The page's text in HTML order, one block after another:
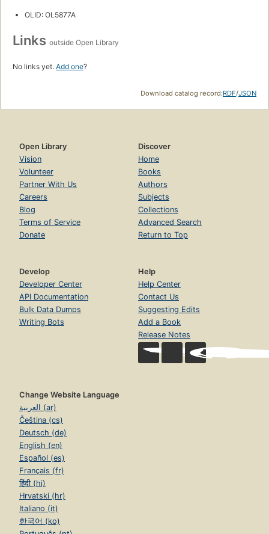
OLID: OL5877A
Links outside Open Library
No links yet. Add one?
Download catalog record:RDF/JSON
Open Library
Vision
Volunteer
Partner With Us
Careers
Blog
Terms of Service
Donate
Discover
Home
Books
Authors
Subjects
Collections
Advanced Search
Return to Top
Develop
Developer Center
API Documentation
Bulk Data Dumps
Writing Bots
Help
Help Center
Contact Us
Suggesting Edits
Add a Book
Release Notes
Change Website Language
العربية (ar)
Čeština (cs)
Deutsch (de)
English (en)
Español (es)
Français (fr)
हिंदी (hi)
Hrvatski (hr)
Italiano (it)
한국어 (ko)